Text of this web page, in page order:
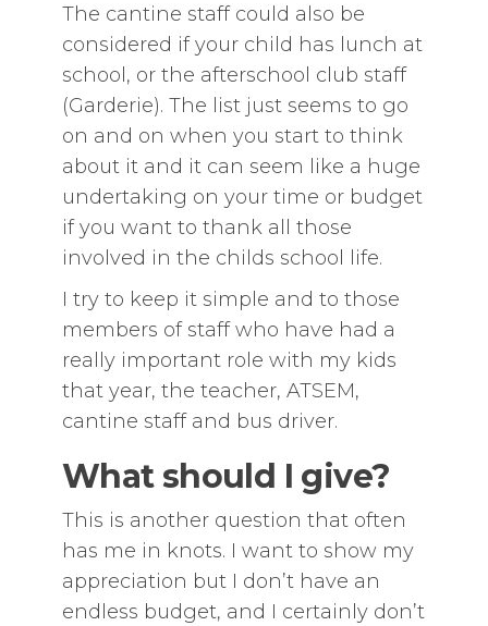
The cantine staff could also be
considered if your child has lunch at
school, or the afterschool club staff
(Garderie). The list just seems to go
on and on when you start to think
about it and it can seem like a huge
undertaking on your time or budget
if you want to thank all those
involved in the childs school life.
I try to keep it simple and to those
members of staff who have had a
really important role with my kids
that year, the teacher, ATSEM,
cantine staff and bus driver.
What should I give?
This is another question that often
has me in knots. I want to show my
appreciation but I don’t have an
endless budget, and I certainly don’t